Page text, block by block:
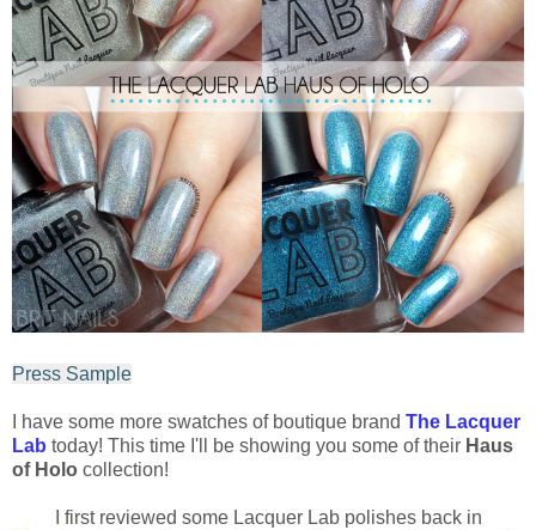
Press Sample
I have some more swatches of boutique brand The Lacquer
Lab today! This time I'll be showing you some of their Haus
of Holo collection!
I first reviewed some Lacquer Lab polishes back in